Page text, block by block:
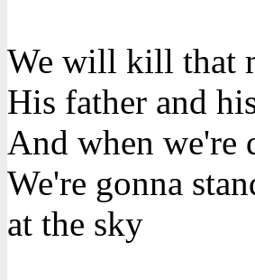
We will kill that
His father and
And when we're
We're gonna
at the sky